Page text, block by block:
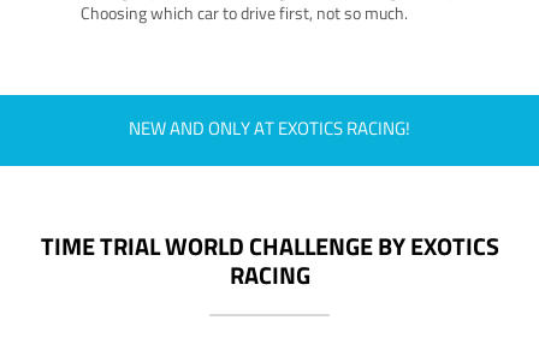
Choosing which car to drive first, not so much.
NEW AND ONLY AT EXOTICS RACING!
TIME TRIAL WORLD CHALLENGE BY EXOTICS
RACING